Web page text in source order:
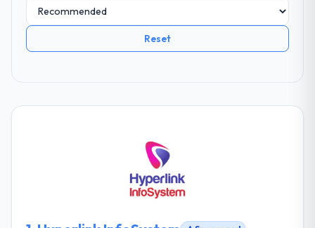
Reset